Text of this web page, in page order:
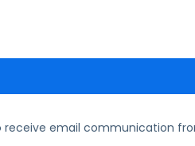
receive email communication